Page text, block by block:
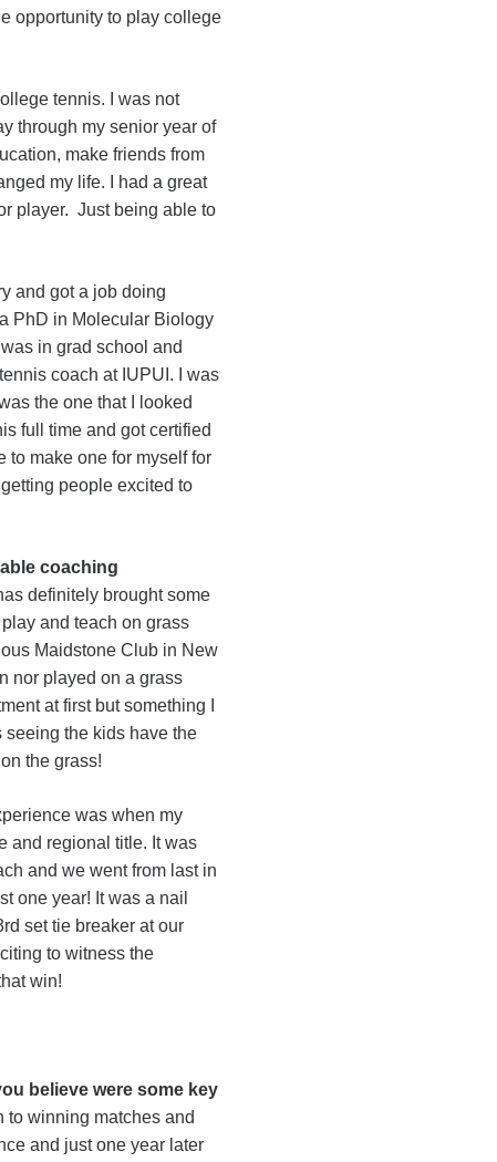
opportunity to play college
tennis. I was not
through my senior year of
make friends from
my life. I had a great
player. Just being able to
and got a job doing
PhD in Molecular Biology
in grad school and
coach at IUPUI. I was
the one that I looked
full time and got certified
to make one for myself for
people excited to
coaching
definitely brought some
and teach on grass
Maidstone Club in New
nor played on a grass
at first but something I
seeing the kids have the
the grass!
was when my
and regional title. It was
and we went from last in
one year! It was a nail
set tie breaker at our
to witness the
win!
believe were some key
to winning matches and
and just one year later